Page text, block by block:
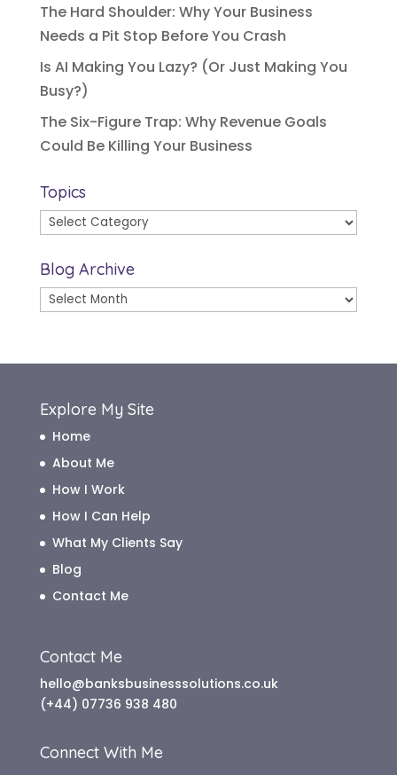
The Hard Shoulder: Why Your Business
Needs a Pit Stop Before You Crash
Is AI Making You Lazy? (Or Just Making You
Busy?)
The Six-Figure Trap: Why Revenue Goals
Could Be Killing Your Business
Topics
Topics
Blog Archive
Blog
Explore My Site
Home
About Me
How I Work
How I Can Help
What My Clients Say
Blog
Contact Me
Contact Me
hello@banksbusinesssolutions.co.uk
(+44) 07736 938 480
Connect With Me